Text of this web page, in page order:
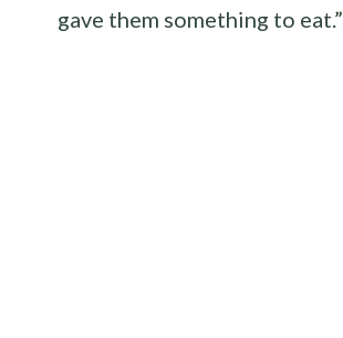
gave them something to eat.”